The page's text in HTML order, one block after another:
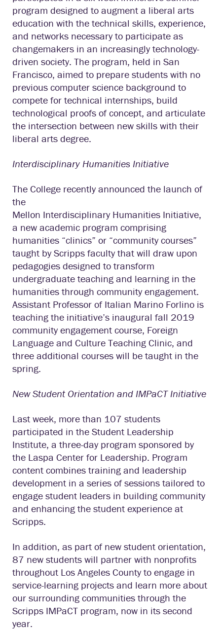
program designed to augment a liberal arts
education with the technical skills, experience,
and networks necessary to participate as
changemakers in an increasingly technology-
driven society. The program, held in San
Francisco, aimed to prepare students with no
previous computer science background to
compete for technical internships, build
technological proofs of concept, and articulate
the intersection between new skills with their
liberal arts degree.
Interdisciplinary Humanities Initiative
The College recently announced the launch of
the
Mellon Interdisciplinary Humanities Initiative,
a new academic program comprising
humanities “clinics” or “community courses”
taught by Scripps faculty that will draw upon
pedagogies designed to transform
undergraduate teaching and learning in the
humanities through community engagement.
Assistant Professor of Italian Marino Forlino is
teaching the initiative’s inaugural fall 2019
community engagement course, Foreign
Language and Culture Teaching Clinic, and
three additional courses will be taught in the
spring.
New Student Orientation and IMPaCT Initiative
Last week, more than 107 students
participated in the Student Leadership
Institute, a three-day program sponsored by
the Laspa Center for Leadership. Program
content combines training and leadership
development in a series of sessions tailored to
engage student leaders in building community
and enhancing the student experience at
Scripps.
In addition, as part of new student orientation,
87 new students will partner with nonprofits
throughout Los Angeles County to engage in
service-learning projects and learn more about
our surrounding communities through the
Scripps IMPaCT program, now in its second
year.